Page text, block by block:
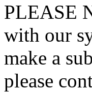
PLEASE
with our
make a
please